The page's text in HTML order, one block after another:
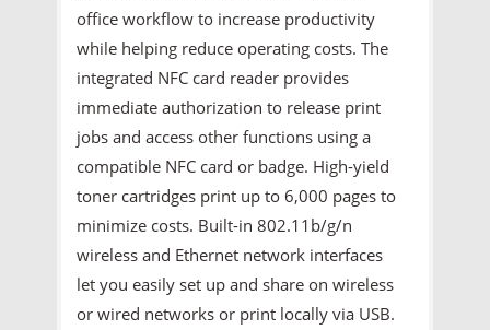
office workflow to increase productivity
while helping reduce operating costs. The
integrated NFC card reader provides
immediate authorization to release print
jobs and access other functions using a
compatible NFC card or badge. High-yield
toner cartridges print up to 6,000 pages to
minimize costs. Built-in 802.11b/g/n
wireless and Ethernet network interfaces
let you easily set up and share on wireless
or wired networks or print locally via USB.